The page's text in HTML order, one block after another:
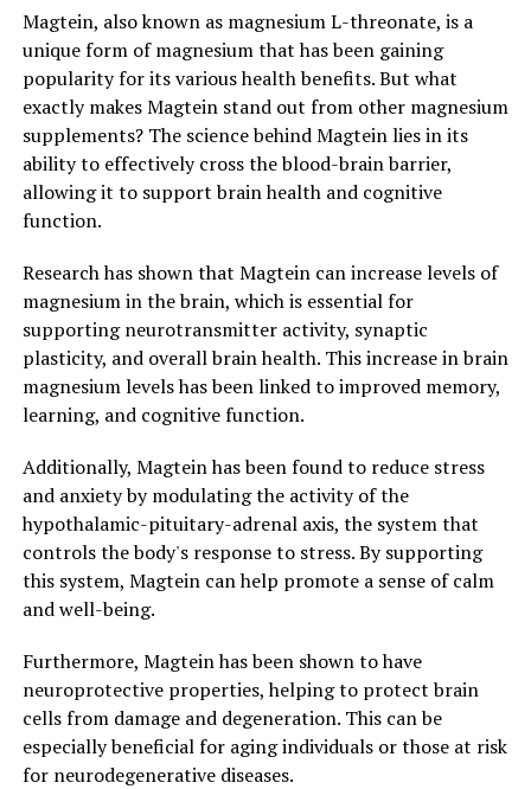
Magtein, also known as magnesium L-threonate, is a
unique form of magnesium that has been gaining
popularity for its various health benefits. But what
exactly makes Magtein stand out from other magnesium
supplements? The science behind Magtein lies in its
ability to effectively cross the blood-brain barrier,
allowing it to support brain health and cognitive
function.
Research has shown that Magtein can increase levels of
magnesium in the brain, which is essential for
supporting neurotransmitter activity, synaptic
plasticity, and overall brain health. This increase in brain
magnesium levels has been linked to improved memory,
learning, and cognitive function.
Additionally, Magtein has been found to reduce stress
and anxiety by modulating the activity of the
hypothalamic-pituitary-adrenal axis, the system that
controls the body's response to stress. By supporting
this system, Magtein can help promote a sense of calm
and well-being.
Furthermore, Magtein has been shown to have
neuroprotective properties, helping to protect brain
cells from damage and degeneration. This can be
especially beneficial for aging individuals or those at risk
for neurodegenerative diseases.